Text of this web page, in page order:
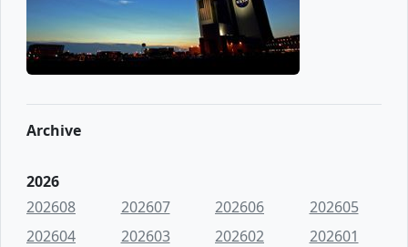
Archive
2026
202608
202607 202606
202605
202604
202603 202602 202601